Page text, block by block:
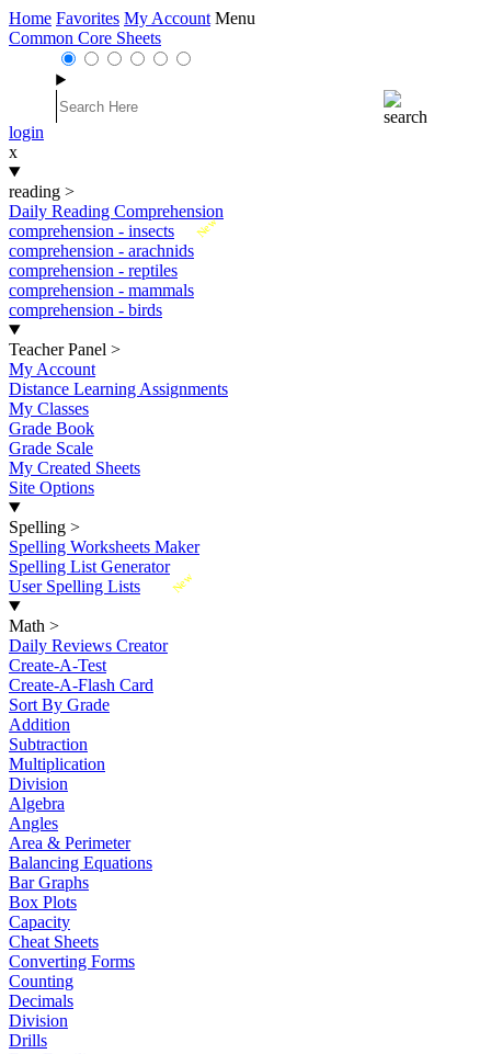
Home Favorites My Account Menu
Common Core Sheets
login
x
reading >
Daily Reading Comprehension
New
comprehension - insects
comprehension - arachnids
comprehension - reptiles
comprehension - mammals
comprehension - birds
Teacher Panel >
My Account
Distance Learning Assignments
My Classes
Grade Book
Grade Scale
My Created Sheets
Site Options
Spelling >
Spelling Worksheets Maker
Spelling List Generator
New
User Spelling Lists
Math >
Daily Reviews Creator
Create-A-Test
Create-A-Flash Card
Sort By Grade
Addition
Subtraction
Multiplication
Division
Algebra
Angles
Area & Perimeter
Balancing Equations
Bar Graphs
Box Plots
Capacity
Cheat Sheets
Converting Forms
Counting
Decimals
Division
Drills